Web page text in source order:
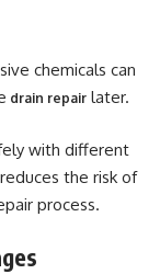
chemicals can
drain repair later.
with different
the risk of
process.